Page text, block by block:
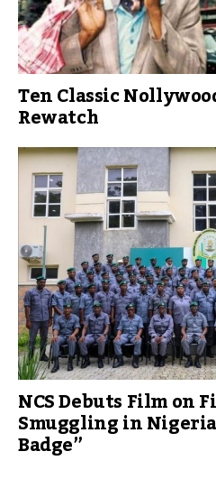
Ten Classic
Rewatch
NCS Debuts Film on
Smuggling in
Badge”